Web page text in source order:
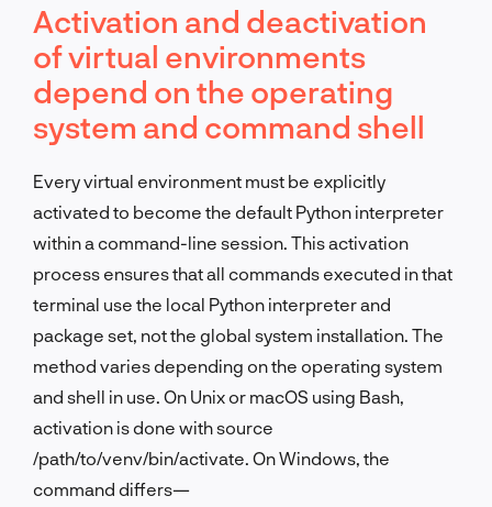
Activation and deactivation
of virtual environments
depend on the operating
system and command shell
Every virtual environment must be explicitly
activated to become the default Python interpreter
within a command-line session. This activation
process ensures that all commands executed in that
terminal use the local Python interpreter and
package set, not the global system installation. The
method varies depending on the operating system
and shell in use. On Unix or macOS using Bash,
activation is done with source
/path/to/venv/bin/activate. On Windows, the
command differs—